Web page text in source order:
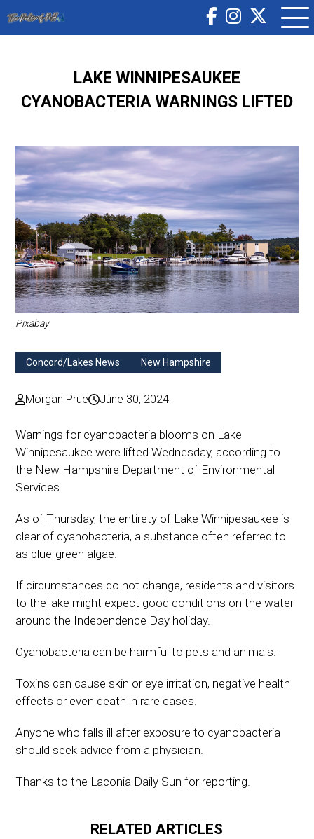
LAKE WINNIPESAUKEE
CYANOBACTERIA WARNINGS LIFTED
Pixabay
Concord/Lakes News New Hampshire
Morgan Prue June 30, 2024
Warnings for cyanobacteria blooms on Lake
Winnipesaukee were lifted Wednesday, according to
the New Hampshire Department of Environmental
Services.
As of Thursday, the entirety of Lake Winnipesaukee is
clear of cyanobacteria, a substance often referred to
as blue-green algae.
If circumstances do not change, residents and visitors
to the lake might expect good conditions on the water
around the Independence Day holiday.
Cyanobacteria can be harmful to pets and animals.
Toxins can cause skin or eye irritation, negative health
effects or even death in rare cases.
Anyone who falls ill after exposure to cyanobacteria
should seek advice from a physician.
Thanks to the Laconia Daily Sun for reporting.
RELATED ARTICLES